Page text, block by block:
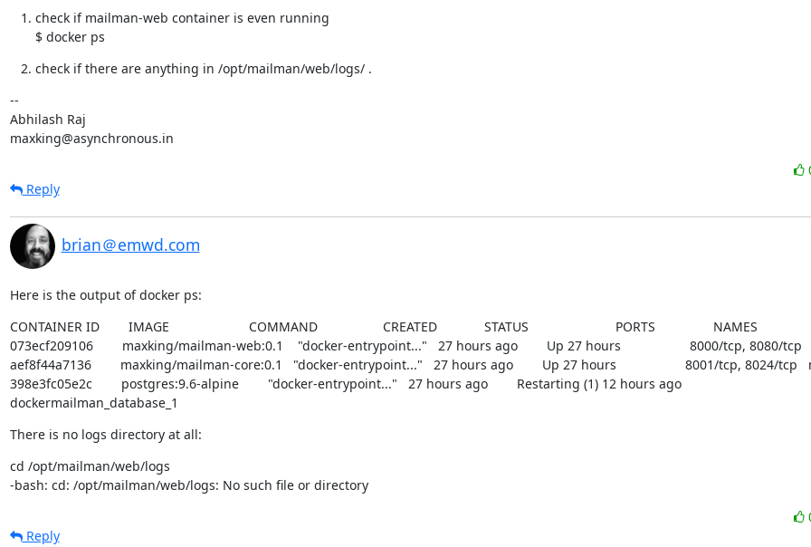
check if mailman-web container is even running
$ docker ps
check if there are anything in /opt/mailman/web/logs/ .
--
Abhilash Raj
maxking@asynchronous.in
Reply
brian＠emwd.com
Here is the output of docker ps:
CONTAINER ID        IMAGE                      COMMAND                  CREATED             STATUS                        PORTS                NAMES
073ecf209106        maxking/mailman-web:0.1    "docker-entrypoint..."   27 hours ago        Up 27 hours                   8000/tcp, 8080/tcp
aef8f44a7136        maxking/mailman-core:0.1   "docker-entrypoint..."   27 hours ago        Up 27 hours                   8001/tcp, 8024/tcp
398e3fc05e2c        postgres:9.6-alpine        "docker-entrypoint..."   27 hours ago        Restarting (1) 12 hours ago
dockermailman_database_1
There is no logs directory at all:
cd /opt/mailman/web/logs
-bash: cd: /opt/mailman/web/logs: No such file or directory
Reply